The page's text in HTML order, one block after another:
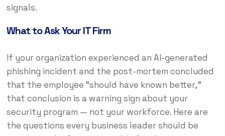
signals.
What to Ask Your IT Firm
If your organization experienced an AI-generated
phishing incident and the post-mortem concluded
that the employee “should have known better,”
that conclusion is a warning sign about your
security program — not your workforce. Here are
the questions every business leader should be